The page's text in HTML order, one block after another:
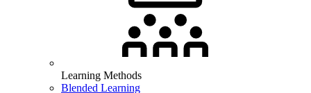
Learning Methods
Blended Learning